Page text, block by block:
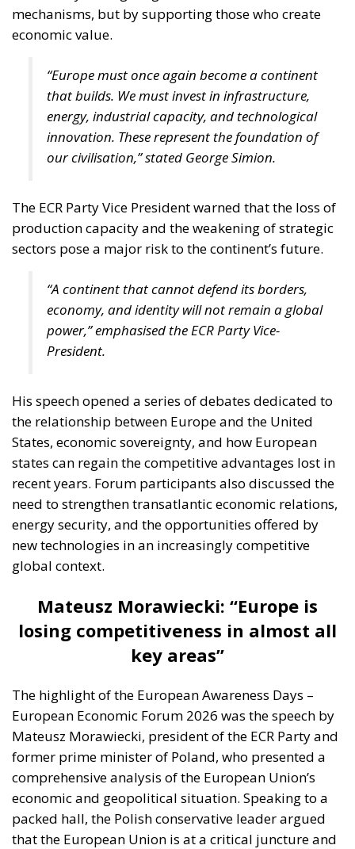
mechanisms, but by supporting those who create
economic value.
“Europe must once again become a continent
that builds. We must invest in infrastructure,
energy, industrial capacity, and technological
innovation. These represent the foundation of
our civilisation,” stated George Simion.
The ECR Party Vice President warned that the loss of
production capacity and the weakening of strategic
sectors pose a major risk to the continent’s future.
“A continent that cannot defend its borders,
economy, and identity will not remain a global
power,” emphasised the ECR Party Vice-
President.
His speech opened a series of debates dedicated to
the relationship between Europe and the United
States, economic sovereignty, and how European
states can regain the competitive advantages lost in
recent years. Forum participants also discussed the
need to strengthen transatlantic economic relations,
energy security, and the opportunities offered by
new technologies in an increasingly competitive
global context.
Mateusz Morawiecki: “Europe is
losing competitiveness in almost all
key areas”
The highlight of the European Awareness Days –
European Economic Forum 2026 was the speech by
Mateusz Morawiecki, president of the ECR Party and
former prime minister of Poland, who presented a
comprehensive analysis of the European Union’s
economic and geopolitical situation. Speaking to a
packed hall, the Polish conservative leader argued
that the European Union is at a critical juncture and